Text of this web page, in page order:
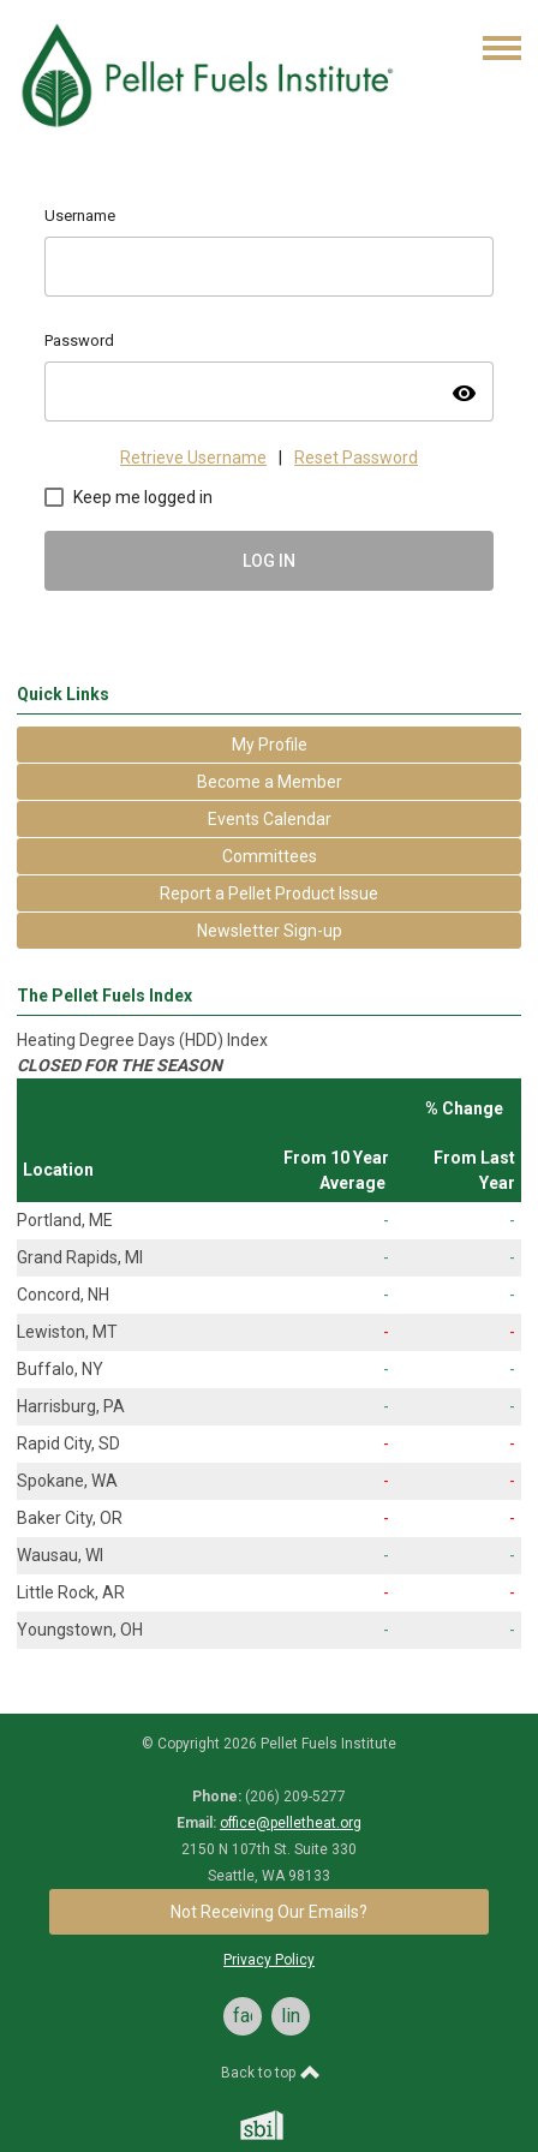
Username
Password
visibility
Retrieve Username | Reset Password
Keep me logged in
LOG IN
Quick Links
My Profile
Become a Member
Events Calendar
Committees
Report a Pellet Product Issue
Newsletter Sign-up
The Pellet Fuels Index
Heating Degree Days (HDD) Index
CLOSED FOR THE SEASON
% Change
Location
From 10 Year
Average
From Last
Year
Portland, ME
-
-
Grand Rapids, MI
-
-
Concord, NH
-
-
Lewiston, MT
-
-
Buffalo, NY
-
-
Harrisburg, PA
-
-
Rapid City, SD
-
-
Spokane, WA
-
-
Baker City, OR
-
-
Wausau, WI
-
-
Little Rock, AR
-
-
Youngstown, OH
- -
© Copyright 2026 Pellet Fuels Institute
Phone: (206) 209-5277
Email: office@pelletheat.org
2150 N 107th St. Suite 330
Seattle, WA 98133
Not Receiving Our Emails?
Privacy Policy
facebooklinkedin
Back to top